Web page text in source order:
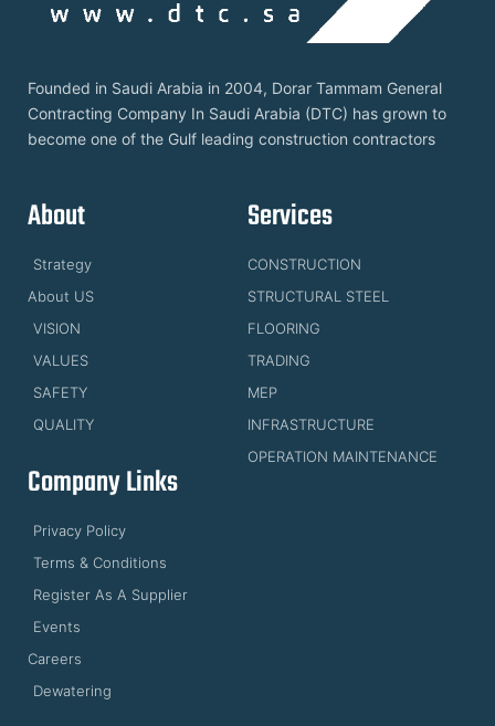
Founded in Saudi Arabia in 2004, Dorar Tammam General
Contracting Company In Saudi Arabia (DTC) has grown to
become one of the Gulf leading construction contractors
About
Strategy
About US
VISION
VALUES
SAFETY
QUALITY
Services
CONSTRUCTION
STRUCTURAL STEEL
FLOORING
TRADING
MEP
INFRASTRUCTURE
OPERATION MAINTENANCE
Company Links
Privacy Policy
Terms & Conditions
Register As A Supplier
Events
Careers
Dewatering